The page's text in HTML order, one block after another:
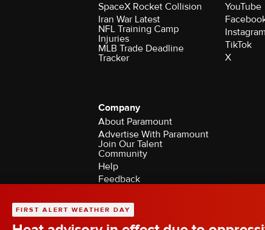
FIRST ALERT WEATHER DAY
SpaceX Rocket Collision
Iran War Latest
NFL Training Camp
Injuries
MLB Trade Deadline
Tracker
YouTube
Instagram
TikTok
X
Company
About Paramount
Advertise With Paramount
Join Our Talent
Community
Help
Feedback
©2026 CBS Broadcasting Inc. All Rights